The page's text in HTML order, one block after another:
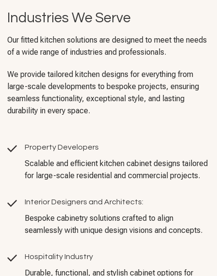
Industries We Serve
Our fitted kitchen solutions are designed to meet the needs
of a wide range of industries and professionals.
We provide tailored kitchen designs for everything from
large-scale developments to bespoke projects, ensuring
seamless functionality, exceptional style, and lasting
durability in every space.
Property Developers
Scalable and efficient kitchen cabinet designs tailored
for large-scale residential and commercial projects.
Interior Designers and Architects:
Bespoke cabinetry solutions crafted to align
seamlessly with unique design visions and concepts.
Hospitality Industry
Durable, functional, and stylish cabinet options for